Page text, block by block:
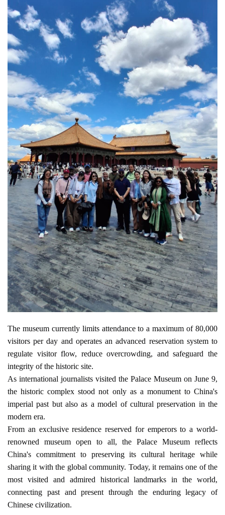
The museum currently limits attendance to a maximum of 80,000
visitors per day and operates an advanced reservation system to
regulate visitor flow, reduce overcrowding, and safeguard the
integrity of the historic site.
As international journalists visited the Palace Museum on June 9,
the historic complex stood not only as a monument to China's
imperial past but also as a model of cultural preservation in the
modern era.
From an exclusive residence reserved for emperors to a world-
renowned museum open to all, the Palace Museum reflects
China's commitment to preserving its cultural heritage while
sharing it with the global community. Today, it remains one of the
most visited and admired historical landmarks in the world,
connecting past and present through the enduring legacy of
Chinese civilization.